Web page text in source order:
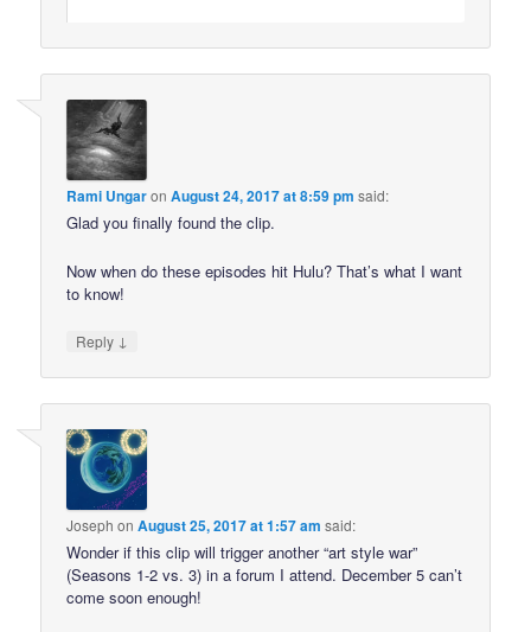
Rami UngaronAugust 24, 2017 at 8:59 pm said:
Glad you finally found the clip.
Now when do these episodes hit Hulu? That’s what I want
to know!
Reply ↓
Joseph onAugust 25, 2017 at 1:57 am said:
Wonder if this clip will trigger another “art style war”
(Seasons 1-2 vs. 3) in a forum I attend. December 5 can’t
come soon enough!